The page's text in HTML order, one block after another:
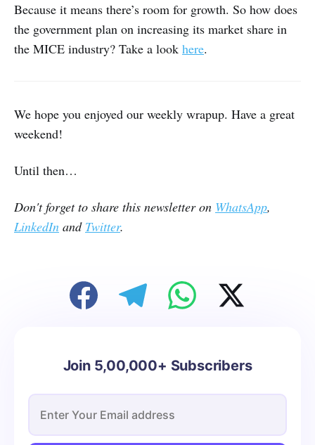
Because it means there’s room for growth. So how does
the government plan on increasing its market share in
the MICE industry? Take a look here.
We hope you enjoyed our weekly wrapup. Have a great
weekend!
Until then…
Don't forget to share this newsletter on WhatsApp,
LinkedIn and Twitter.
Join 5,00,000+ Subscribers